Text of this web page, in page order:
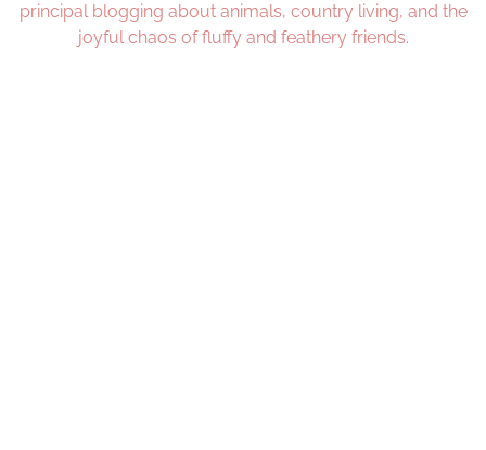
principal blogging about animals, country living, and the
joyful chaos of fluffy and feathery friends.